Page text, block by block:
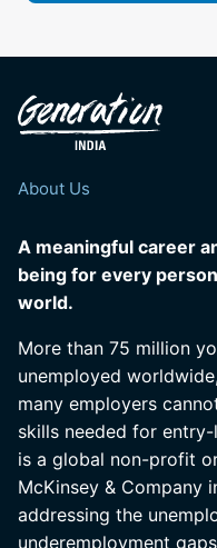
About Us
A meaningful career
being for every
world.
More than 75 million
unemployed
many employers
skills needed for
is a global non-profit
McKinsey & Company
addressing the
underemployment